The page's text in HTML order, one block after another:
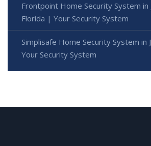
Frontpoint Home Security System in
Florida | Your Security System
Simplisafe Home Security System in
Your Security System